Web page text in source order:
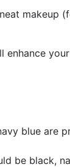
makeup
blue are
be black,